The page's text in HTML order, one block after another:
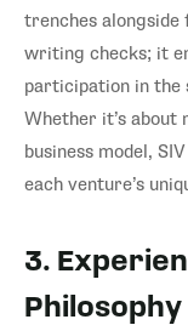
trenches alongside
writing checks; it
participation in
Whether it’s
business model,
each venture’s
3.
Philosophy